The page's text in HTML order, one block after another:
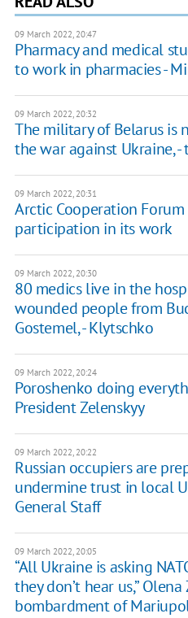
09 March 2022, 20:47
Pharmacy and medical
to work in pharmacies -
09 March 2022, 20:32
The military of Belarus is
the war against Ukraine, -
09 March 2022, 20:31
Arctic Cooperation Forum
participation in its work
09 March 2022, 20:30
80 medics live in the
wounded people from
Gostemel, - Klytschko
09 March 2022, 20:24
Poroshenko doing
President Zelenskyy
09 March 2022, 20:22
Russian occupiers are
undermine trust in local
General Staff
09 March 2022, 20:05
“All Ukraine is asking
they don’t hear us,”
bombardment of